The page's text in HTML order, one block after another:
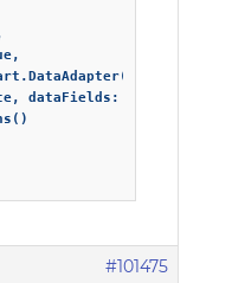
dataFields: fields }),
#101475